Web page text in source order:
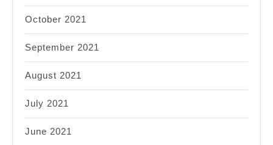
October 2021
September 2021
August 2021
July 2021
June 2021